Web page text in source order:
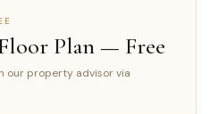
Plan — Free
our property advisor via